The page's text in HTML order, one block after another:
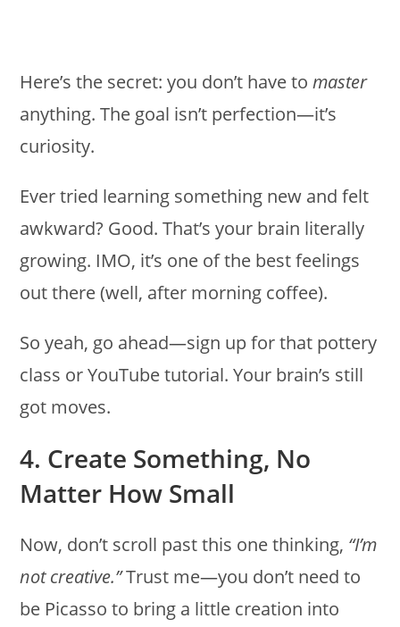
Here’s the secret: you don’t have tomaster
anything. The goal isn’t perfection—it’s
curiosity.
Ever tried learning something new and felt
awkward? Good. That’s your brain literally
growing. IMO, it’s one of the best feelings
out there (well, after morning coffee).
So yeah, go ahead—sign up for that pottery
class or YouTube tutorial. Your brain’s still
got moves.
4. Create Something, No
Matter How Small
Now, don’t scroll past this one thinking, “I’m
not creative.”Trust me—you don’t need to
be Picasso to bring a little creation into